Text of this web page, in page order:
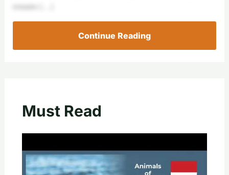
remains […]
Continue Reading
Must Read